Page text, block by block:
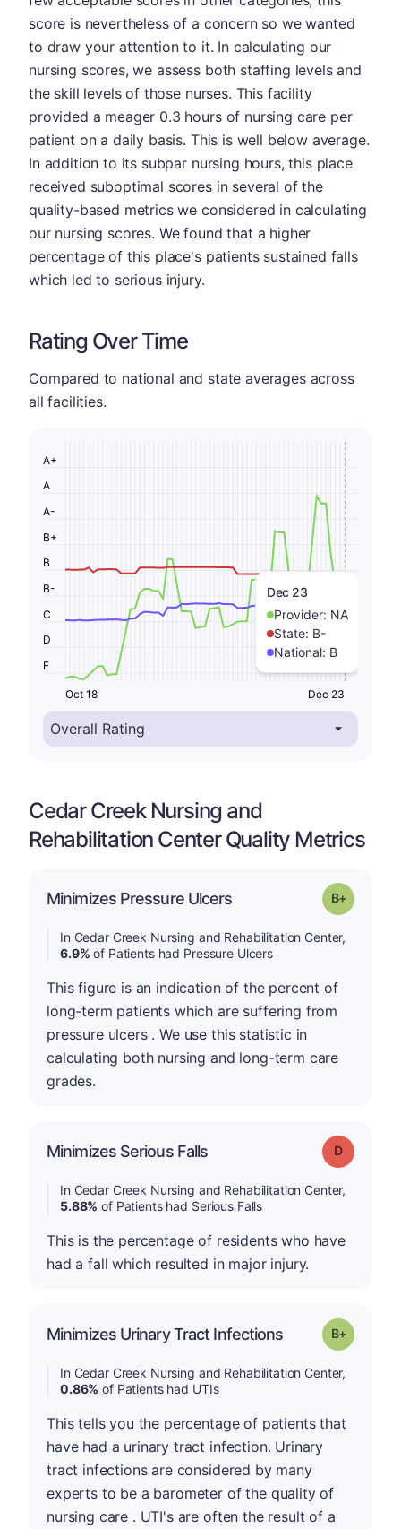
score is nevertheless of a concern so we wanted
to draw your attention to it. In calculating our
nursing scores, we assess both staffing levels and
the skill levels of those nurses. This facility
provided a meager 0.3 hours of nursing care per
patient on a daily basis. This is well below average.
In addition to its subpar nursing hours, this place
received suboptimal scores in several of the
quality-based metrics we considered in calculating
our nursing scores. We found that a higher
percentage of this place's patients sustained falls
which led to serious injury.
Rating Over Time
Compared to national and state averages across
all facilities.
Dec 23
Provider: NA
State: B-
National: B
F
D
C
B-
B
B+
A-
A
A+
Oct 18 Dec 23
Cedar Creek Nursing and
Rehabilitation Center Quality Metrics
Minimizes Pressure Ulcers Grade: B-
In Cedar Creek Nursing and Rehabilitation Center,
6.9% of Patients had Pressure Ulcers
This figure is an indication of the percent of
long-term patients which are suffering from
pressure ulcers . We use this statistic in
calculating both nursing and long-term care
grades.
Minimizes Serious Falls Grade: D
In Cedar Creek Nursing and Rehabilitation Center,
5.88% of Patients had Serious Falls
This is the percentage of residents who have
had a fall which resulted in major injury.
Minimizes Urinary Tract Infections Grade: B-
In Cedar Creek Nursing and Rehabilitation Center,
0.86% of Patients had UTIs
This tells you the percentage of patients that
have had a urinary tract infection. Urinary
tract infections are considered by many
experts to be a barometer of the quality of
nursing care . UTI's are often the result of a